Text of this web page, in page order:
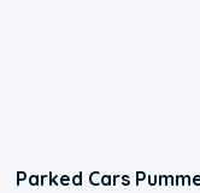
Parked Cars